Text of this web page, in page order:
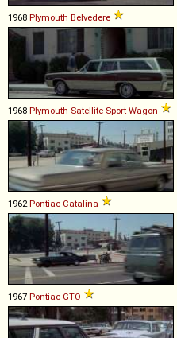
1968 Plymouth Belvedere
1968 Plymouth Satellite Sport Wagon
1962Pontiac Catalina
1967 Pontiac GTO